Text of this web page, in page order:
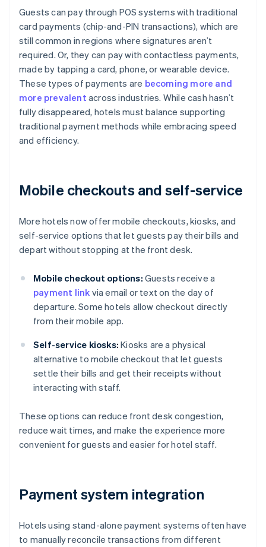
Guests can pay through POS systems with traditional
card payments (chip-and-PIN transactions), which are
still common in regions where signatures aren’t
required. Or, they can pay with contactless payments,
made by tapping a card, phone, or wearable device.
These types of payments are becoming more and
more prevalent across industries. While cash hasn’t
fully disappeared, hotels must balance supporting
traditional payment methods while embracing speed
and efficiency.
Mobile checkouts and self-service
More hotels now offer mobile checkouts, kiosks, and
self-service options that let guests pay their bills and
depart without stopping at the front desk.
Mobile checkout options: Guests receive a
payment link via email or text on the day of
departure. Some hotels allow checkout directly
from their mobile app.
Self-service kiosks: Kiosks are a physical
alternative to mobile checkout that let guests
settle their bills and get their receipts without
interacting with staff.
These options can reduce front desk congestion,
reduce wait times, and make the experience more
convenient for guests and easier for hotel staff.
Payment system integration
Hotels using stand-alone payment systems often have
to manually reconcile transactions from different